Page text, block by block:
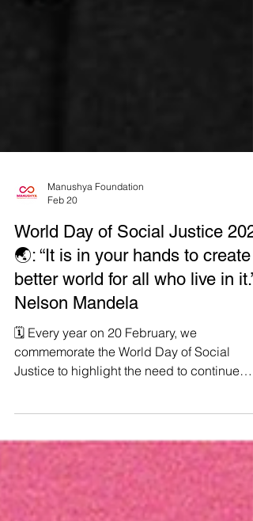
Manushya Foundation
Feb 20
World Day of Social Justice
🌏: “It is in your hands to create
Nelson Mandela
🗓 Every year on 20 February, we
truly serves the needs of everyone,
especially marginalized communities.
year’s theme, “Renewed Commitment to
Social Development and Social Justice,”